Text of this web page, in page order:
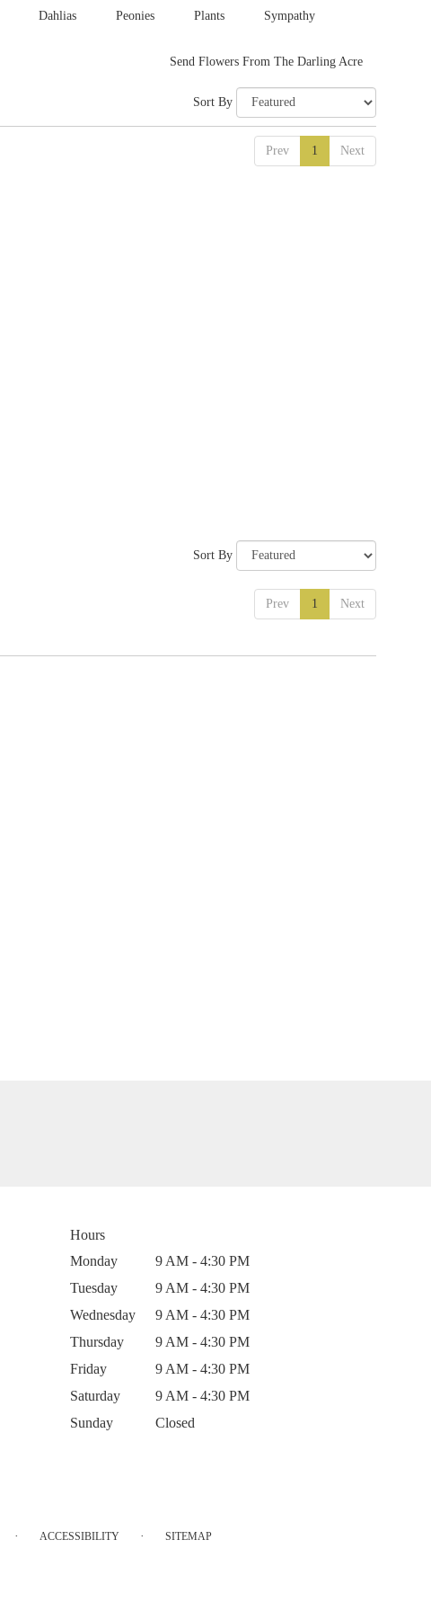
Dahlias Peonies Plants Sympathy
Send Flowers From The Darling Acre
Sort By
Prev 1 Next
Sort By
Prev 1 Next
Hours
Monday
9 AM - 4:30 PM
Tuesday
9 AM - 4:30 PM
Wednesday
9 AM - 4:30 PM
Thursday
9 AM - 4:30 PM
Friday
9 AM - 4:30 PM
Saturday
9 AM - 4:30 PM
Sunday
Closed
· ACCESSIBILITY · SITEMAP